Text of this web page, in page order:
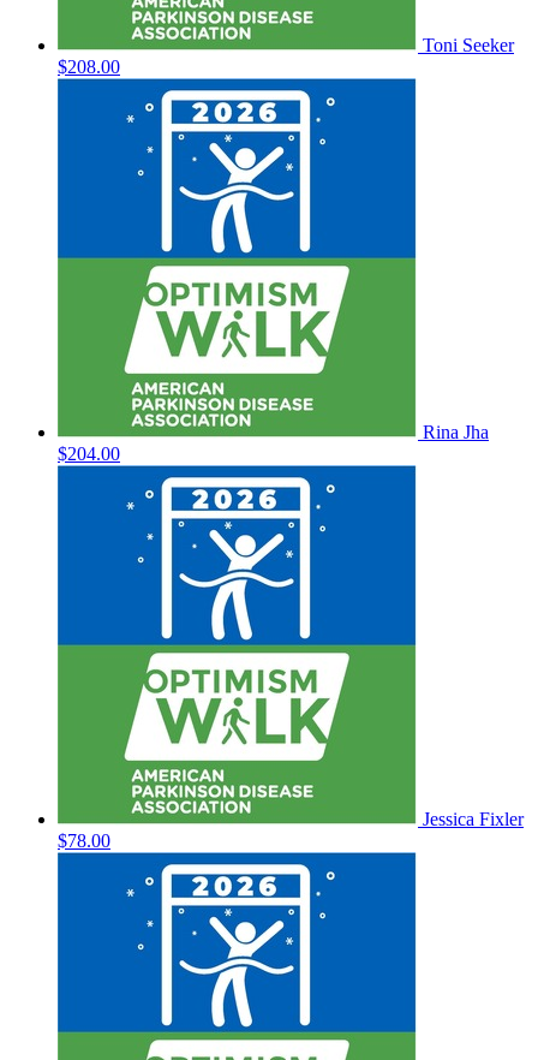
Toni Seeker
$208.00
Rina Jha
$204.00
Jessica Fixler
$78.00